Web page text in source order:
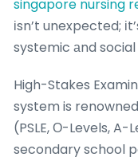
singapore nursing
іsn’t unexpected;
systemic аnd
High-Stakes
system is
(PSLE, Ο-Levels,
secondary school